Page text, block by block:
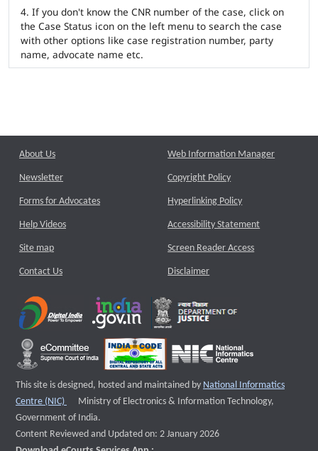
If you don't know the CNR number of the case, click on
the Case Status icon on the left menu to search the case
with other options like case registration number, party
name, advocate name etc.
About Us
Newsletter
Forms for Advocates
Help Videos
Site map
Contact Us
Web Information Manager
Copyright Policy
Hyperlinking Policy
Accessibility Statement
Screen Reader Access
Disclaimer
This site is designed, hosted and maintained by National Informatics
Centre (NIC)
External website that opens a new window
Ministry of Electronics & Information Technology,
Government of India.
Content Reviewed and Updated on: 2 January 2026